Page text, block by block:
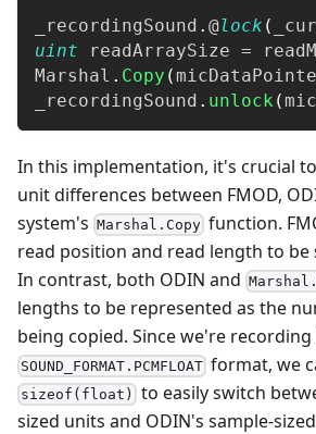
_recordingSound . @lock (
uint readArraySize =
Marshal . Copy (
_recordingSound . unlock (
In this implementation, it's crucial
unit differences between FMOD,
system's Marshal.Copy function.
read position and read length to be
In contrast, both ODIN and
lengths to be represented as the
being copied. Since we're
SOUND_FORMAT.PCMFLOAT format, we
sizeof(float)
to easily switch
sized units and ODIN's sample-